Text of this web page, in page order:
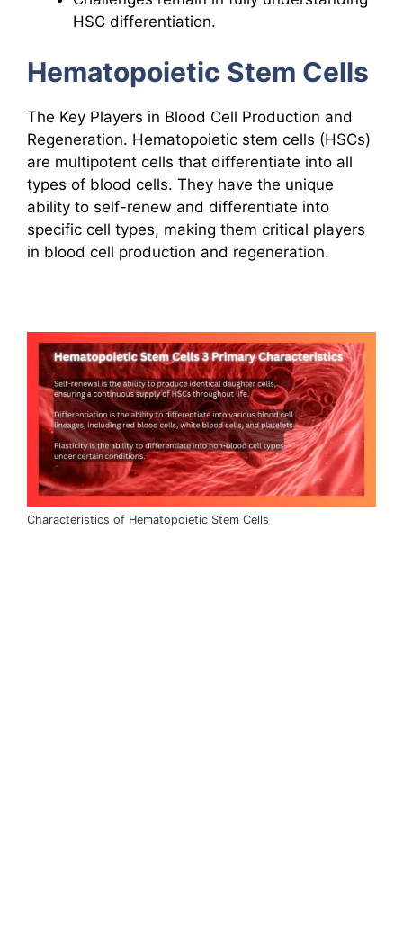
HSC differentiation.
Hematopoietic Stem Cells
The Key Players in Blood Cell Production and
Regeneration. Hematopoietic stem cells (HSCs)
are multipotent cells that differentiate into all
types of blood cells. They have the unique
ability to self-renew and differentiate into
specific cell types, making them critical players
in blood cell production and regeneration.
Characteristics of Hematopoietic Stem Cells